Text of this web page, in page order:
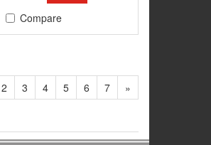
Compare
2 3 4 5 6 7 »